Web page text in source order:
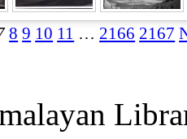
8 9 10 11 … 2166 2167